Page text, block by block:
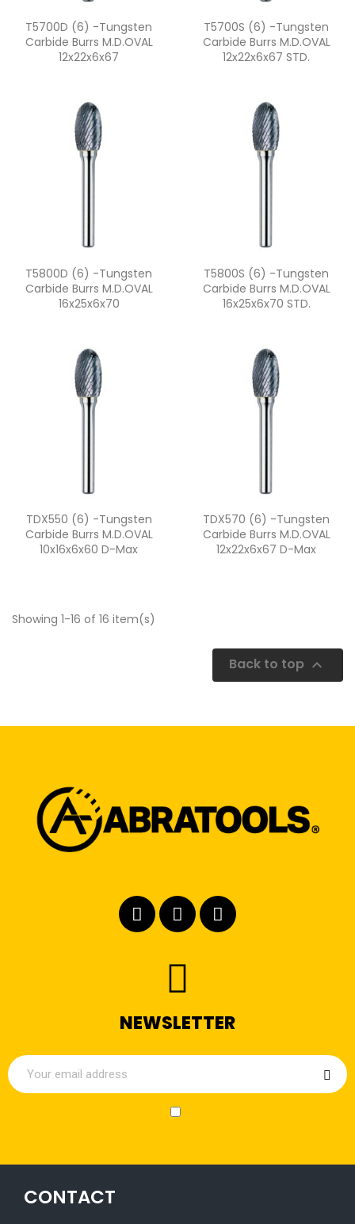
Quick view
T5700D (6) -Tungsten
Carbide Burrs M.D.OVAL
12x22x6x67
Quick view
T5700S (6) -Tungsten
Carbide Burrs M.D.OVAL
12x22x6x67 STD.
Quick view
T5800D (6) -Tungsten
Carbide Burrs M.D.OVAL
16x25x6x70
Quick view
T5800S (6) -Tungsten
Carbide Burrs M.D.OVAL
16x25x6x70 STD.
Quick view
TDX550 (6) -Tungsten
Carbide Burrs M.D.OVAL
10x16x6x60 D-Max
Quick view
TDX570 (6) -Tungsten
Carbide Burrs M.D.OVAL
12x22x6x67 D-Max
Showing 1-16 of 16 item(s)
Back to top 
NEWSLETTER
CONTACT